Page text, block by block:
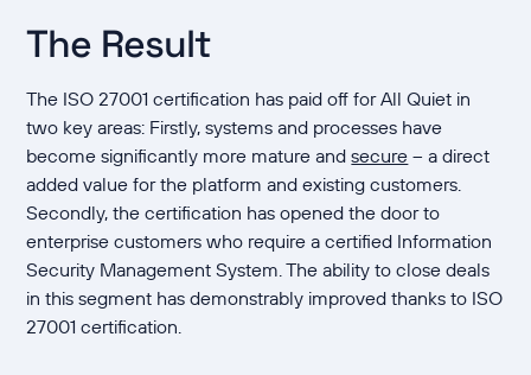
The Result
The ISO 27001 certification has paid off for All Quiet in
two key areas: Firstly, systems and processes have
become significantly more mature andsecure – a direct
added value for the platform and existing customers.
Secondly, the certification has opened the door to
enterprise customers who require a certified Information
Security Management System. The ability to close deals
in this segment has demonstrably improved thanks to ISO
27001 certification.